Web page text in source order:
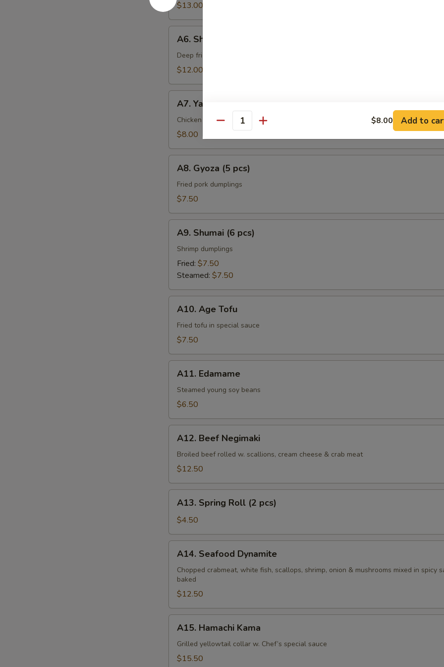
$13.00
Shrimp
Tempura
A6. Shrimp Tempura
Deep fried shrimp w. vegetables
$12.00
Yakitori
pcs)
A7. Yakitori (2 pcs)
Chicken & onion on a skewer
$8.00
Gyoza
pcs)
A8. Gyoza (5 pcs)
Fried pork dumplings
$7.50
Shumai
pcs)
A9. Shumai (6 pcs)
Shrimp dumplings
Fried: $7.50
Steamed: $7.50
Age
Tofu
A10. Age Tofu
Fried tofu in special sauce
$7.50
Edamame
A11. Edamame
Steamed young soy beans
$6.50
Beef
Negimaki
A12. Beef Negimaki
Broiled beef rolled w. scallions, cream cheese & crab meat
$12.50
Spring
Roll
(2
pcs)
A13. Spring Roll (2 pcs)
$4.50
Seafood
Dynamite
A14. Seafood Dynamite
Chopped crabmeat, white fish, scallops, shrimp, onion & mushrooms mixed in spicy
baked
$12.50
Hamachi
Kama
A15. Hamachi Kama
Grilled yellowtail collar w. Chef’s special sauce
$15.50
Quantity $8.00 Add to